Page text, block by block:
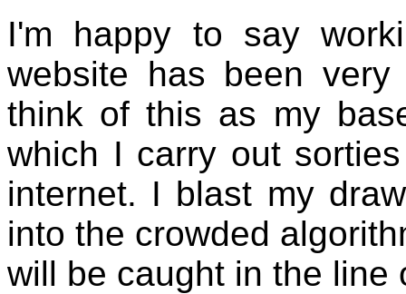
I'm happy to say
website has been
think of this as my
which I carry out
internet. I blast my
into the crowded
will be caught in the line